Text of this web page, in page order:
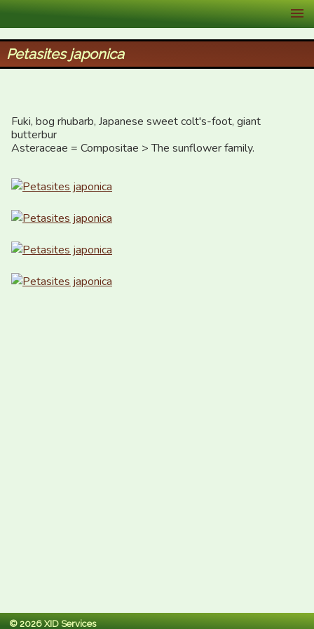
XID Services
Petasites japonica
Fuki, bog rhubarb, Japanese sweet colt's-foot, giant
butterbur
Asteraceae = Compositae > The sunflower family.
© 2026 XID Services